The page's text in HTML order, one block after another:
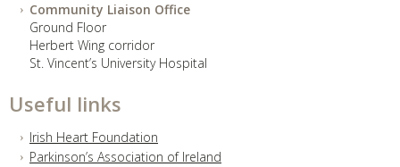
Community Liaison Office
Ground Floor
Herbert Wing corridor
St. Vincent’s University Hospital
Useful links
Irish Heart Foundation
Parkinson’s Association of Ireland